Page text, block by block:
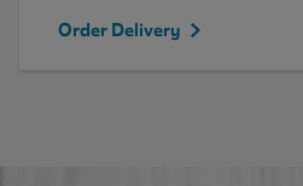
Order Delivery